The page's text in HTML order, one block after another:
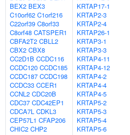
BEX2 BEX3
C10orf62 C1orf216
C22orf39 C8orf33
C8orf48 CATSPER1
CBFA2T2 CBLL2
CBX2 CBX8
CC2D1B CCDC116
CCDC120 CCDC185
CCDC187 CCDC198
CCDC33 CCER1
CCNL2 CDC20B
CDC37 CDC42EP1
CDCA7L CDKL3
CEP57L1 CFAP206
CHIC2 CHP2
KRTAP17-1
KRTAP2-3
KRTAP2-4
KRTAP26-1
KRTAP3-1
KRTAP3-3
KRTAP4-11
KRTAP4-12
KRTAP4-2
KRTAP4-4
KRTAP4-5
KRTAP5-2
KRTAP5-3
KRTAP5-4
KRTAP5-6